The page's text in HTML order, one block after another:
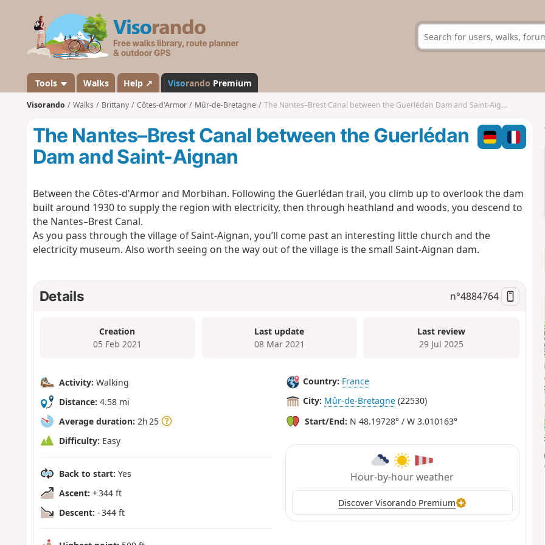
s
a
n
d
Tools Walks Help ↗ Visorando Premium
Visorando Walks Brittany Côtes-d'Armor Mûr-de-Bretagne The Nantes–Brest Canal between the Guerlédan Dam and Saint-Aignan
The Nantes–Brest Canal between the Guerlédan
Dam and Saint-Aignan
Between the Côtes-d'Armor and Morbihan. Following the Guerlédan trail, you climb up to overlook the dam
built around 1930 to supply the region with electricity, then through heathland and woods, you descend to
the Nantes–Brest Canal.
As you pass through the village of Saint-Aignan, you’ll come past an interesting little church and the
electricity museum. Also worth seeing on the way out of the village is the small Saint-Aignan dam.
Details n°4884764
Creation
05 Feb 2021
Last update
08 Mar 2021
Last review
29 Jul 2025
Activity: Walking
Distance: 4.58 mi
Average duration: 2h 25
Difficulty: Easy
Back to start: Yes
Ascent: + 344 ft
Descent: - 344 ft
Country: France
City: Mûr-de-Bretagne (22530)
Start/End: N 48.19728° / W 3.010163°
Hour-by-hour weather
Discover Visorando Premium